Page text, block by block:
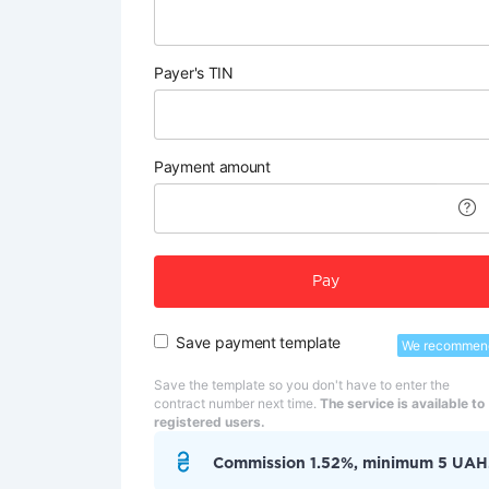
Payer's TIN
Payment amount
Pay
Save payment template We
Save the template so you don't have to enter the
contract number next time. The service is available to
registered users.
Commission 1.52%, minimum 5